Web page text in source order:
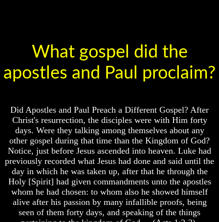
Partake
Lord's
Supper
The
Lord's
Supper
Be
On
The
14th
15th
How
To
Observe
What gospel did the
apostles and Paul proclaim?
Did Apostles and Paul Preach a Different Gospel? After
Christ's resurrection, the disciples were with Him forty
days. Were they talking among themselves about any
other gospel during that time than the Kingdom of God?
Notice, just before Jesus ascended into heaven. Luke had
previously recorded what Jesus had done and said until the
day in which he was taken up, after that he through the
Holy [Spirit] had given commandments unto the apostles
whom he had chosen: to whom also he showed himself
alive after his passion by many infallible proofs, being
seen of them forty days, and speaking of the things
God's
Pagan
Holy
Days
List
Of
Holy
Days
How
Often
Should
You
Partake